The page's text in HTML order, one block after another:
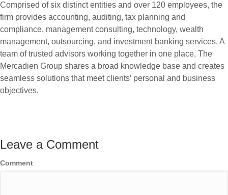
Comprised of six distinct entities and over 120 employees, the
firm provides accounting, auditing, tax planning and
compliance, management consulting, technology, wealth
management, outsourcing, and investment banking services. A
team of trusted advisors working together in one place, The
Mercadien Group shares a broad knowledge base and creates
seamless solutions that meet clients’ personal and business
objectives.
Leave a Comment
Comment